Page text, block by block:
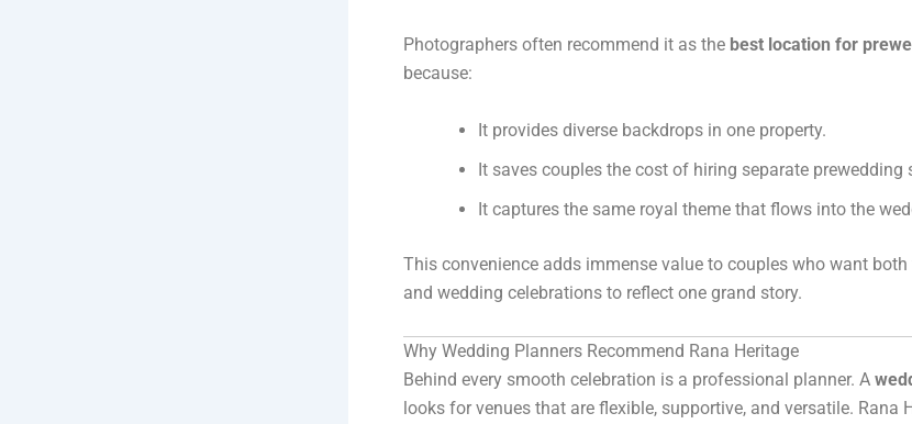
Photographers often recommend it as the best location for
because:
It provides diverse backdrops in one property.
It saves couples the cost of hiring separate prewedding
It captures the same royal theme that flows into the
This convenience adds immense value to couples who want
and wedding celebrations to reflect one grand story.
Why Wedding Planners Recommend Rana Heritage
Behind every smooth celebration is a professional planner. A
looks for venues that are flexible, supportive, and versatile. Rana